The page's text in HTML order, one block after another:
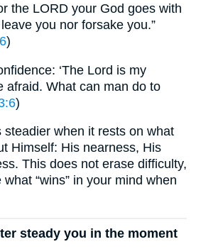
the LORD your God goes with
you nor forsake you.”
)
‘The Lord is my
afraid. What can man do to
)
steadier when it rests on what
Himself: His nearness, His
This does not erase difficulty,
“wins” in your mind when
steady you in the moment